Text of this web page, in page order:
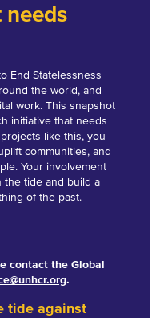
needs
End Statelessness
the world, and
work. This snapshot
initiative that needs
like this, you
communities, and
Your involvement
the tide and build a
of the past.
contact the Global
.
tide against